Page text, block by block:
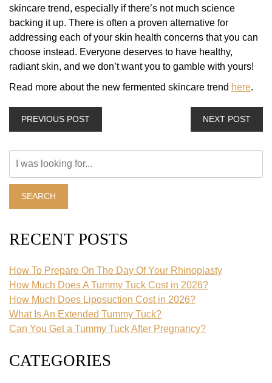
skincare trend, especially if there’s not much science
backing it up. There is often a proven alternative for
addressing each of your skin health concerns that you can
choose instead. Everyone deserves to have healthy,
radiant skin, and we don’t want you to gamble with yours!
Read more about the new fermented skincare trend here.
PREVIOUS POST NEXT POST
Website
SEARCH
RECENT POSTS
How To Prepare On The Day Of Your Rhinoplasty
How Much Does A Tummy Tuck Cost in 2026?
How Much Does Liposuction Cost in 2026?
What Is An Extended Tummy Tuck?
Can You Get a Tummy Tuck After Pregnancy?
CATEGORIES